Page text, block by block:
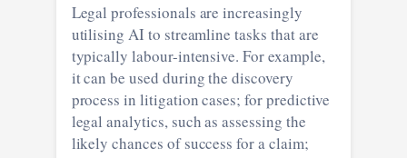
Legal professionals are increasingly
utilising AI to streamline tasks that are
typically labour-intensive. For example,
it can be used during the discovery
process in litigation cases; for predictive
legal analytics, such as assessing the
likely chances of success for a claim;